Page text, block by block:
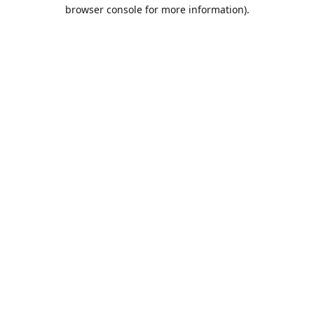
browser console for more information).